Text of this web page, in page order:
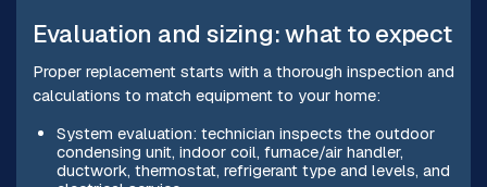
Evaluation and sizing: what to expect
Proper replacement starts with a thorough inspection and
calculations to match equipment to your home:
System evaluation: technician inspects the outdoor
condensing unit, indoor coil, furnace/air handler,
ductwork, thermostat, refrigerant type and levels, and